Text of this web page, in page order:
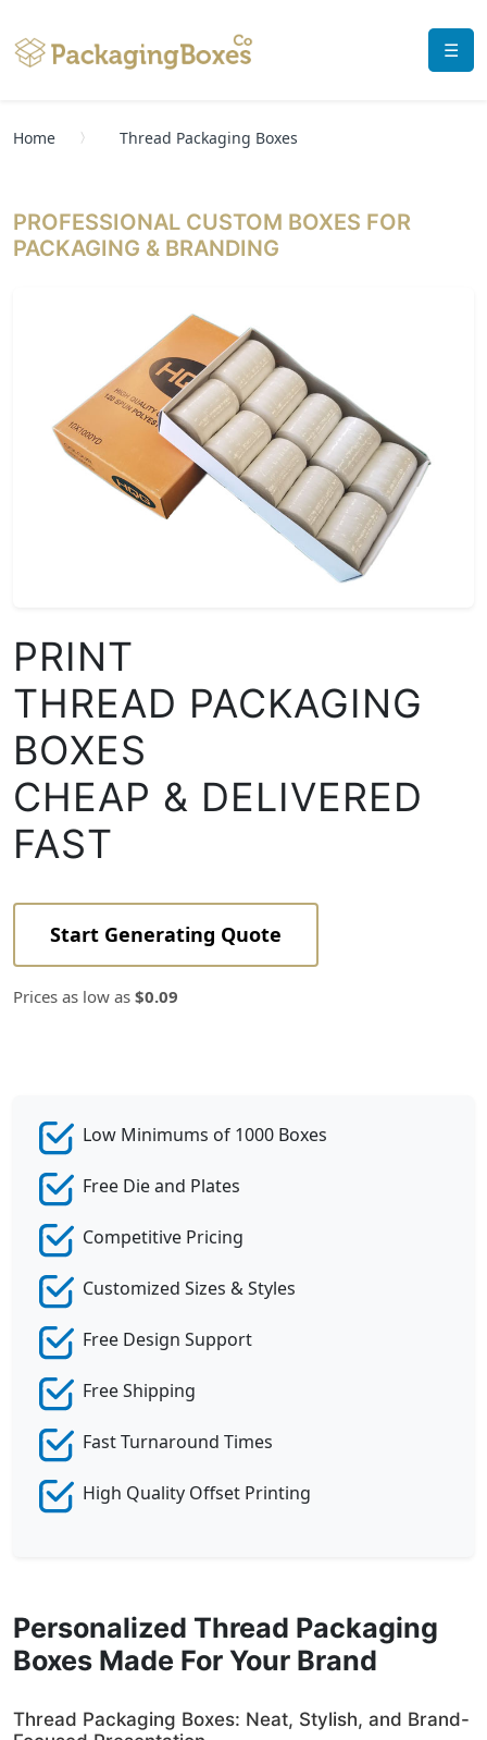
☰
Home Thread Packaging Boxes
PROFESSIONAL CUSTOM BOXES FOR
PACKAGING & BRANDING
PRINT
THREAD PACKAGING
BOXES
CHEAP & DELIVERED
FAST
Start Generating Quote
Prices as low as $0.09
Low Minimums of 1000 Boxes
Free Die and Plates
Competitive Pricing
Customized Sizes & Styles
Free Design Support
Free Shipping
Fast Turnaround Times
High Quality Offset Printing
Personalized Thread Packaging
Boxes Made For Your Brand
Thread Packaging Boxes: Neat, Stylish, and Brand-